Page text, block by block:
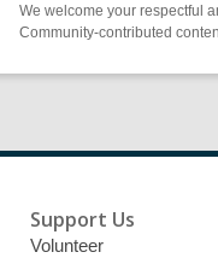
We welcome your respectful
Community-contributed
Support Us
Volunteer